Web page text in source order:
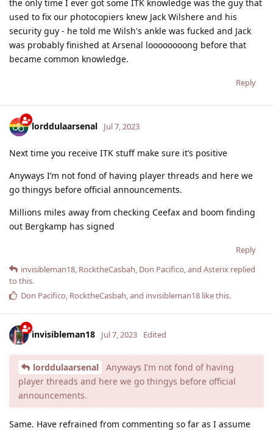
the only time I ever got some ITK knowledge was the guy that
used to fix our photocopiers knew Jack Wilshere and his
security guy - he told me Wilsh's ankle was fucked and Jack
was probably finished at Arsenal loooooooong before that
became common knowledge.
Reply
lorddulaarsenal Jul 7, 2023
Next time you receive ITK stuff make sure it’s positive
Anyways I’m not fond of having player threads and here we
go thingys before official announcements.
Millions miles away from checking Ceefax and boom finding
out Bergkamp has signed
Reply
invisibleman18, RocktheCasbah, Don Pacifico, and Asterix replied
to this.
Don Pacifico, RocktheCasbah, and invisibleman18 like this.
invisibleman18 Jul 7, 2023 Edited
lorddulaarsenal
Anyways I’m not fond of having
player threads and here we go thingys before official
announcements.
Same. Have refrained from commenting so far as I assume